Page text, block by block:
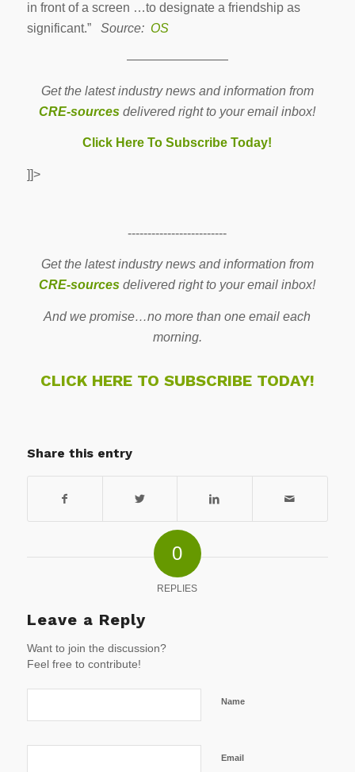
in front of a screen …to designate a friendship as
significant.” Source: OS
————————
Get the latest industry news and information from
CRE-sources delivered right to your email inbox!
Click Here To Subscribe Today!
]]>
-------------------------
Get the latest industry news and information from
CRE-sources delivered right to your email inbox!
And we promise…no more than one email each
morning.
CLICK HERE TO SUBSCRIBE TODAY!
Share this entry
0
REPLIES
Leave a Reply
Want to join the discussion?
Feel free to contribute!
Name
Email